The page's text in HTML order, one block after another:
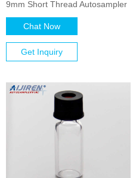
9mm Short Thread Autosampler
Chat Now
Get Inquiry